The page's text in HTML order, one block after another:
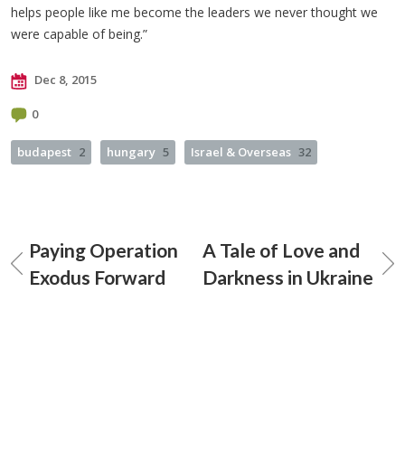
helps people like me become the leaders we never thought we
were capable of being.”
Dec 8, 2015
0
budapest 2 hungary 5 Israel & Overseas 32
Paying Operation
Exodus Forward
A Tale of Love and
Darkness in Ukraine